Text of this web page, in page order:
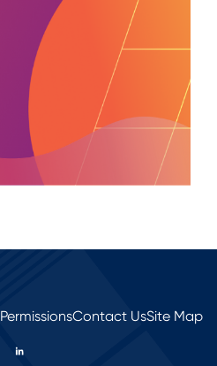
PermissionsContact UsSite Map